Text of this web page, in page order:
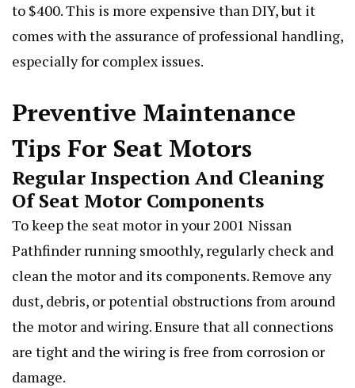
to $400. This is more expensive than DIY, but it
comes with the assurance of professional handling,
especially for complex issues.
Preventive Maintenance
Tips For Seat Motors
Regular Inspection And Cleaning
Of Seat Motor Components
To keep the seat motor in your 2001 Nissan
Pathfinder running smoothly, regularly check and
clean the motor and its components. Remove any
dust, debris, or potential obstructions from around
the motor and wiring. Ensure that all connections
are tight and the wiring is free from corrosion or
damage.